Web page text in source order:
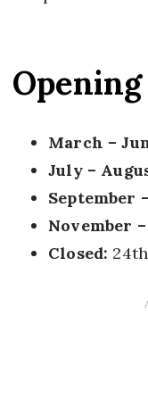
March –
July –
September
November
Closed: